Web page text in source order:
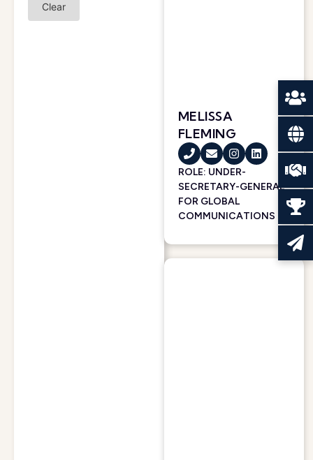
Clear
MELISSA
FLEMING
ROLE: UNDER-
SECRETARY-GENERAL
FOR GLOBAL
COMMUNICATIONS